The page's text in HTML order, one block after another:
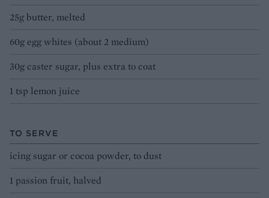
25g butter, melted
60g egg whites (about 2 medium)
30g caster sugar, plus extra to coat
1 tsp lemon juice
TO SERVE
icing sugar or cocoa powder, to dust
1 passion fruit, halved